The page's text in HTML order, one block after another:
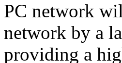
PC network
network by a
providing a